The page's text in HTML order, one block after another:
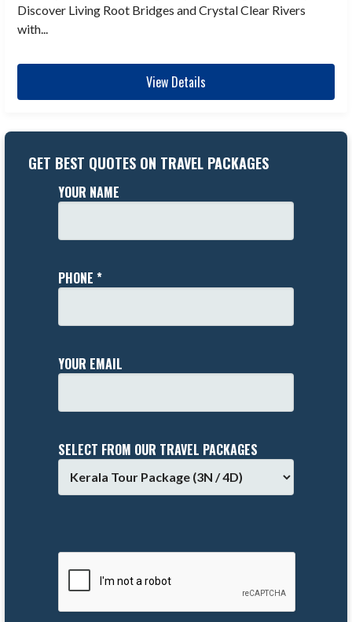
Discover Living Root Bridges and Crystal Clear Rivers
with...
View Details
GET BEST QUOTES ON TRAVEL PACKAGES
YOUR NAME
PHONE *
YOUR EMAIL
SELECT FROM OUR TRAVEL PACKAGES